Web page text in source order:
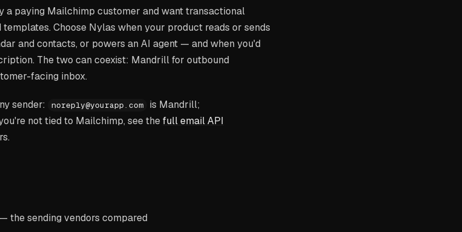
a paying Mailchimp customer and want transactional
Choose Nylas when your product reads or sends
and contacts, or powers an AI agent — and when you'd
The two can coexist: Mandrill for outbound
facing inbox.
sender: noreply@yourapp.com is Mandrill;
not tied to Mailchimp, see thefull email API
— the sending vendors compared